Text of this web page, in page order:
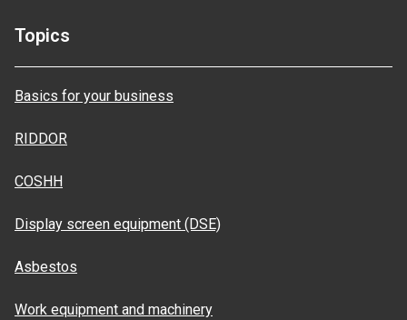
Topics
Basics for your business
RIDDOR
COSHH
Display screen equipment (DSE)
Asbestos
Work equipment and machinery